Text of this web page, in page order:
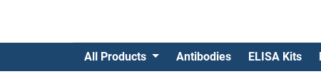
All Products Antibodies ELISA Kits